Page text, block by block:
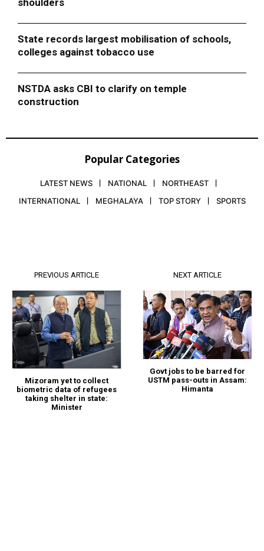
State records largest mobilisation of schools,
colleges against tobacco use
NSTDA asks CBI to clarify on temple
construction
Popular Categories
LATEST NEWS NATIONAL
NORTHEAST
INTERNATIONAL
MEGHALAYA TOP STORY SPORTS
PREVIOUS ARTICLE
Mizoram yet to collect
biometric data of refugees
taking shelter in state:
Minister
NEXT ARTICLE
Govt jobs to be barred for
USTM pass-outs in Assam:
Himanta